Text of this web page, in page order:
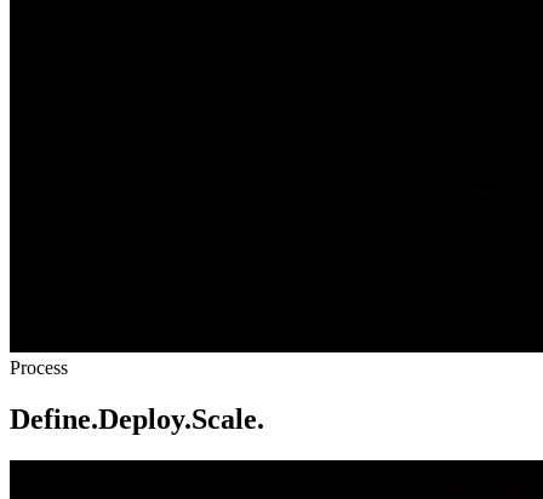
Process
Define.Deploy.Scale.